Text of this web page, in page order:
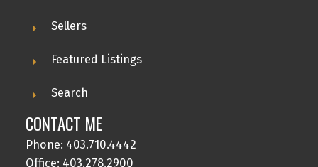
Sellers
Featured Listings
Search
CONTACT ME
Phone: 403.710.4442
Office: 403.278.2900